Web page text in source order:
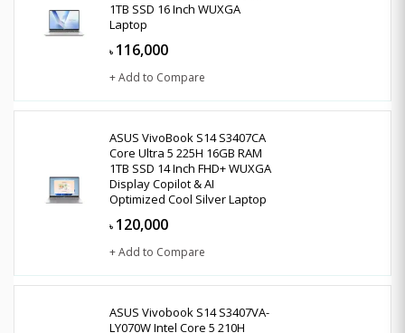
1TB SSD 16 Inch WUXGA
Laptop
৳ 116,000
+ Add to Compare
ASUS VivoBook S14 S3407CA
Core Ultra 5 225H 16GB RAM
1TB SSD 14 Inch FHD+ WUXGA
Display Copilot & AI
Optimized Cool Silver Laptop
৳ 120,000
+ Add to Compare
ASUS Vivobook S14 S3407VA-
LY070W Intel Core 5 210H